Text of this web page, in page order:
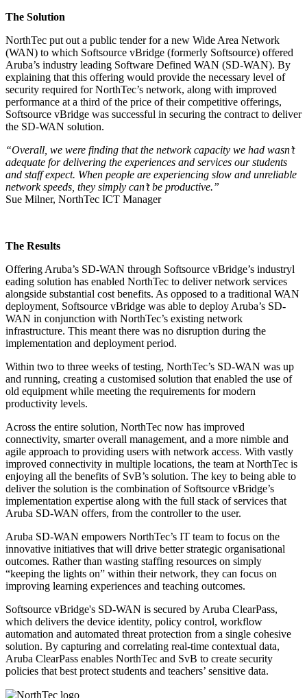
The Solution
NorthTec put out a public tender for a new Wide Area Network
(WAN) to which Softsource vBridge (formerly Softsource) offered
Aruba’s industry leading Software Defined WAN (SD-WAN). By
explaining that this offering would provide the necessary level of
security required for NorthTec’s network, along with improved
performance at a third of the price of their competitive offerings,
Softsource vBridge was successful in securing the contract to deliver
the SD-WAN solution.
“Overall, we were finding that the network capacity we had wasn’t
adequate for delivering the experiences and services our students
and staff expect. When people are experiencing slow and unreliable
network speeds, they simply can’t be productive.”
Sue Milner, NorthTec ICT Manager
The Results
Offering Aruba’s SD-WAN through Softsource vBridge’s industryl
eading solution has enabled NorthTec to deliver network services
alongside substantial cost benefits. As opposed to a traditional WAN
deployment, Softsource vBridge was able to deploy Aruba’s SD-
WAN in conjunction with NorthTec’s existing network
infrastructure. This meant there was no disruption during the
implementation and deployment period.
Within two to three weeks of testing, NorthTec’s SD-WAN was up
and running, creating a customised solution that enabled the use of
old equipment while meeting the requirements for modern
productivity levels.
Across the entire solution, NorthTec now has improved
connectivity, smarter overall management, and a more nimble and
agile approach to providing users with network access. With vastly
improved connectivity in multiple locations, the team at NorthTec is
enjoying all the benefits of SvB’s solution. The key to being able to
deliver the solution is the combination of Softsource vBridge’s
implementation expertise along with the full stack of services that
Aruba SD-WAN offers, from the controller to the user.
Aruba SD-WAN empowers NorthTec’s IT team to focus on the
innovative initiatives that will drive better strategic organisational
outcomes. Rather than wasting staffing resources on simply
“keeping the lights on” within their network, they can focus on
improving learning experiences and teaching outcomes.
Softsource vBridge's SD-WAN is secured by Aruba ClearPass,
which delivers the device identity, policy control, workflow
automation and automated threat protection from a single cohesive
solution. By capturing and correlating real-time contextual data,
Aruba ClearPass enables NorthTec and SvB to create security
policies that best protect students and teachers’ sensitive data.